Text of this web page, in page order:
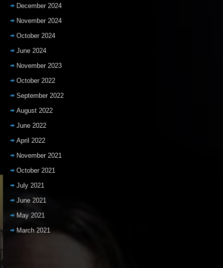
December 2024
November 2024
October 2024
June 2024
November 2023
October 2022
September 2022
August 2022
June 2022
April 2022
November 2021
October 2021
July 2021
June 2021
May 2021
March 2021